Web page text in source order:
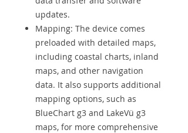
updates.
Mapping: The device comes
preloaded with detailed maps,
including coastal charts, inland
maps, and other navigation
data. It also supports additional
mapping options, such as
BlueChart g3 and LakeVü g3
maps, for more comprehensive